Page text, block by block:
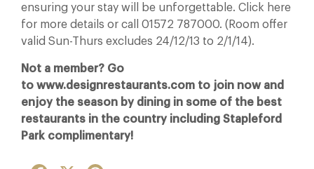
ensuring your stay will be unforgettable. Click here
for more details or call 01572 787000. (Room offer
valid Sun-Thurs excludes 24/12/13 to 2/1/14).
Not a member? Go
to www.designrestaurants.com to join now and
enjoy the season by dining in some of the best
restaurants in the country including Stapleford
Park complimentary!